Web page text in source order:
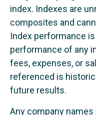
index. Indexes are
composites and
Index performance
performance of any
fees, expenses, or
referenced is
future results.
Any company